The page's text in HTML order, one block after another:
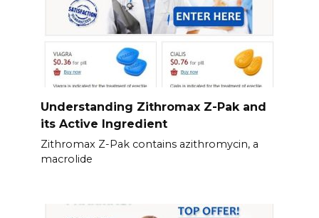
Understanding Zithromax Z-Pak and
its Active Ingredient
Zithromax Z-Pak contains azithromycin, a
macrolide